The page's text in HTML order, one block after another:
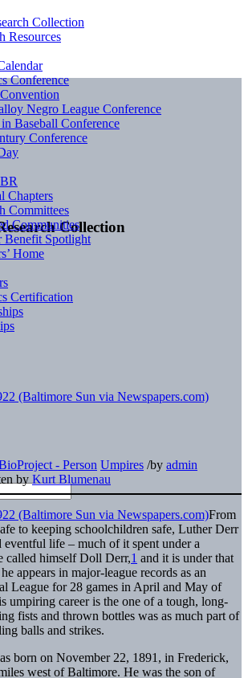
Collection
Collection
Resources
Conference
Negro League Conference
Baseball Conference
Conference
Chapters
Committees
Communities
Benefit Spotlight
Home
Certification
- Person Umpires /by admin
by Kurt Blumenau
From
to keeping schoolchildren safe, Luther Derr
eventful life – much of it spent under a
called himself Doll Derr,1 and it is under that
appears in major-league records as an
League for 28 games in April and May of
umpiring career is the one of a tough, long-
fists and thrown bottles was as much part of
balls and strikes.
born on November 22, 1891, in Frederick,
west of Baltimore. He was the son of